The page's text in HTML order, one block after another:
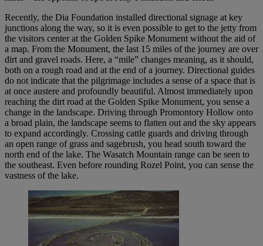
Recently, the Dia Foundation installed directional signage at key
junctions along the way, so it is even possible to get to the jetty from
the visitors center at the Golden Spike Monument without the aid of
a map. From the Monument, the last 15 miles of the journey are over
dirt and gravel roads. Here, a “mile” changes meaning, as it should,
both on a rough road and at the end of a journey. Directional guides
do not indicate that the pilgrimage includes a sense of a space that is
at once austere and profoundly beautiful. Almost immediately upon
reaching the dirt road at the Golden Spike Monument, you sense a
change in the landscape. Driving through Promontory Hollow onto
a broad plain, the landscape seems to flatten out and the sky appears
to expand accordingly. Crossing cattle guards and driving through
an open range of grass and sagebrush, you head south toward the
north end of the lake. The Wasatch Mountain range can be seen to
the southeast. Even before rounding Rozel Point, you can sense the
vastness of the lake.